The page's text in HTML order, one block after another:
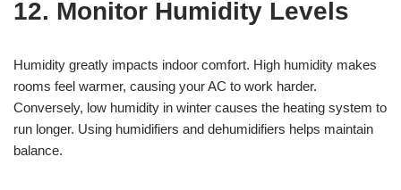
12. Monitor Humidity Levels
Humidity greatly impacts indoor comfort. High humidity makes
rooms feel warmer, causing your AC to work harder.
Conversely, low humidity in winter causes the heating system to
run longer. Using humidifiers and dehumidifiers helps maintain
balance.